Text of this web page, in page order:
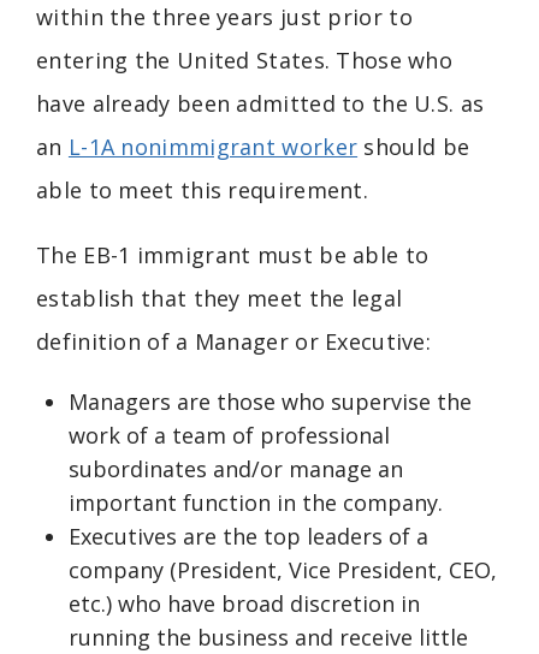
within the three years just prior to
entering the United States. Those who
have already been admitted to the U.S. as
an L-1A nonimmigrant worker should be
able to meet this requirement.
The EB-1 immigrant must be able to
establish that they meet the legal
definition of a Manager or Executive:
Managers are those who supervise the
work of a team of professional
subordinates and/or manage an
important function in the company.
Executives are the top leaders of a
company (President, Vice President, CEO,
etc.) who have broad discretion in
running the business and receive little